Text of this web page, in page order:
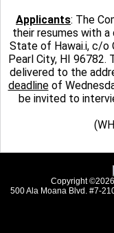
Applicants: The
their resumes with
State of Hawai.i, c/o
Pearl City, HI 96782.
delivered to the
deadlineof
be invited to
Copyright
500 Ala Moana Blvd. #7-